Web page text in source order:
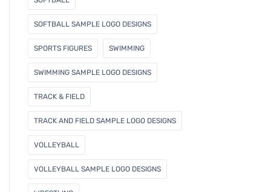
SOFTBALL SAMPLE LOGO DESIGNS
SPORTS FIGURES SWIMMING
SWIMMING SAMPLE LOGO DESIGNS
TRACK & FIELD
TRACK AND FIELD SAMPLE LOGO DESIGNS
VOLLEYBALL
VOLLEYBALL SAMPLE LOGO DESIGNS